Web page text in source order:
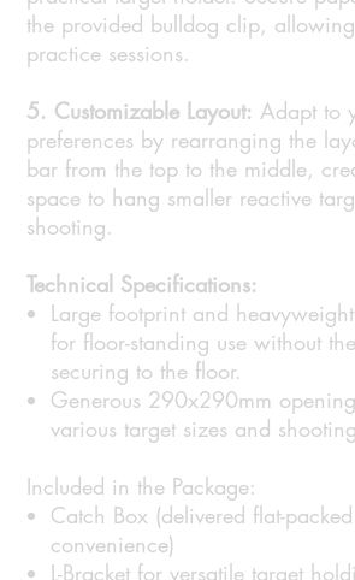
the provided bulldog clip,
practice sessions.
5. Customizable Layout: Adapt to
preferences by rearranging the
bar from the top to the middle,
space to hang smaller reactive
shooting.
Technical Specifications:
Large footprint and
for floor-standing use without
securing to the floor.
Generous 290x290mm
various target sizes and
Included in the Package:
Catch Box (delivered flat-
convenience)
L-Bracket for versatile target